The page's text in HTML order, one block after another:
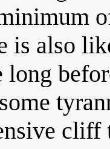
is also
long
cliff